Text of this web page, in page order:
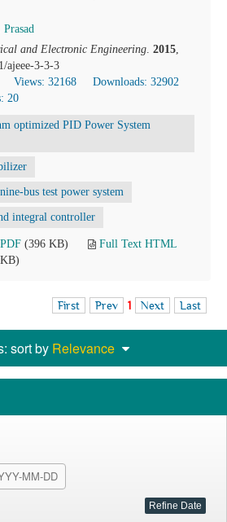
Prasad
and Electronic Engineering. 2015,
ajeee-3-3-3
Views: 32168
Downloads: 32902
20
optimized PID Power System
bus test power system
integral controller
(396 KB)
Full Text HTML
First Prev 1 Next Last
sort by Relevance